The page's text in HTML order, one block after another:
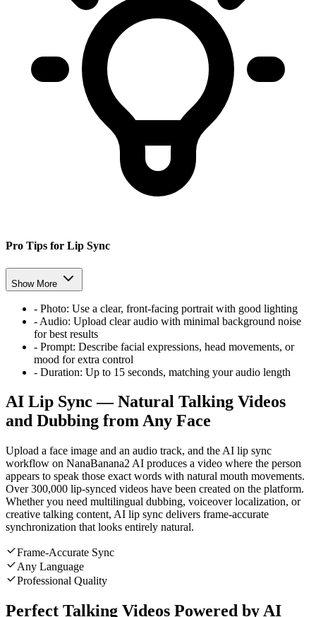
Pro Tips for Lip Sync
Show More
- Photo: Use a clear, front-facing portrait with good lighting
- Audio: Upload clear audio with minimal background noise
for best results
- Prompt: Describe facial expressions, head movements, or
mood for extra control
- Duration: Up to 15 seconds, matching your audio length
AI Lip Sync — Natural Talking Videos
and Dubbing from Any Face
Upload a face image and an audio track, and the AI lip sync
workflow on NanaBanana2 AI produces a video where the person
appears to speak those exact words with natural mouth movements.
Over 300,000 lip-synced videos have been created on the platform.
Whether you need multilingual dubbing, voiceover localization, or
creative talking content, AI lip sync delivers frame-accurate
synchronization that looks entirely natural.
Frame-Accurate Sync
Any Language
Professional Quality
Perfect Talking Videos Powered by AI